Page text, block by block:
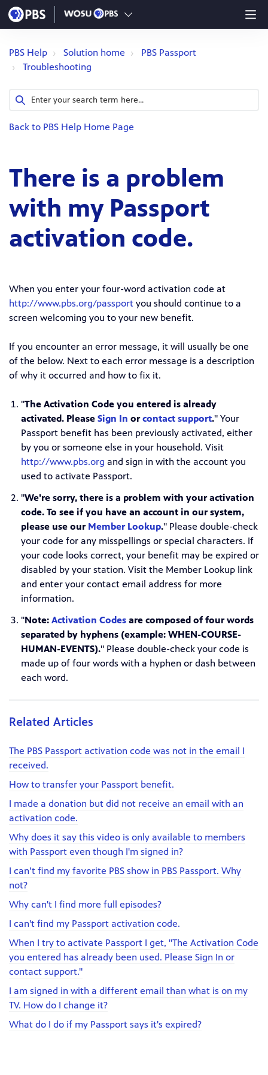
PBS Help Solution home
PBS Passport
Troubleshooting
Back to PBS Help Home Page
There is a problem
with my Passport
activation code.
When you enter your four-word activation code at
http://www.pbs.org/passport you should continue to a
screen welcoming you to your new benefit.
If you encounter an error message, it will usually be one
of the below. Next to each error message is a description
of why it occurred and how to fix it.
"The Activation Code you entered is already
activated. Please Sign In or contact support." Your
Passport benefit has been previously activated, either
by you or someone else in your household. Visit
http://www.pbs.org and sign in with the account you
used to activate Passport.
"We're sorry, there is a problem with your activation
code. To see if you have an account in our system,
please use our Member Lookup." Please double-check
your code for any misspellings or special characters. If
your code looks correct, your benefit may be expired or
disabled by your station. Visit the Member Lookup link
and enter your contact email address for more
information.
"Note: Activation Codes are composed of four words
separated by hyphens (example: WHEN-COURSE-
HUMAN-EVENTS)." Please double-check your code is
made up of four words with a hyphen or dash between
each word.
Related Articles
The PBS Passport activation code was not in the email I
received.
How to transfer your Passport benefit.
I made a donation but did not receive an email with an
activation code.
Why does it say this video is only available to members
with Passport even though I'm signed in?
I can’t find my favorite PBS show in PBS Passport. Why
not?
Why can't I find more full episodes?
I can't find my Passport activation code.
When I try to activate Passport I get, "The Activation Code
you entered has already been used. Please Sign In or
contact support."
I am signed in with a different email than what is on my
TV. How do I change it?
What do I do if my Passport says it's expired?